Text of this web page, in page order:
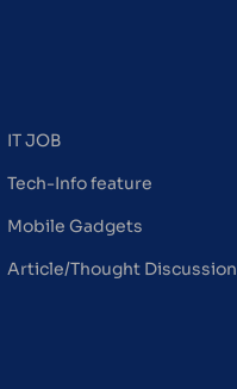
IT JOB
Tech-Info feature
Mobile Gadgets
Article/Thought Discussion